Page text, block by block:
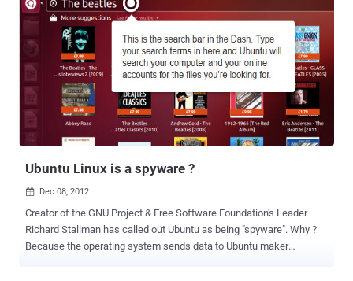
Ubuntu Linux is a spyware ?
 Dec 08, 2012
Creator of the GNU Project & Free Software Foundation's Leader
Richard Stallman has called out Ubuntu as being "spyware". Why ?
Because the operating system sends data to Ubuntu maker